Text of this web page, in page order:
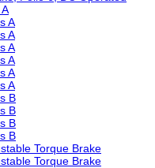
A
A
A
A
A
A
B
B
B
B
Torque Brake
Torque Brake